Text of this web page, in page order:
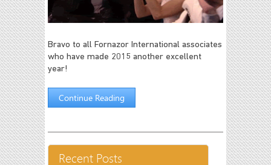
Bravo to all Fornazor International associates
who have made 2015 another excellent
year!
Continue Reading
Recent Posts